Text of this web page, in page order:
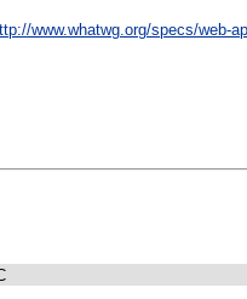
www.whatwg.org/specs/web-